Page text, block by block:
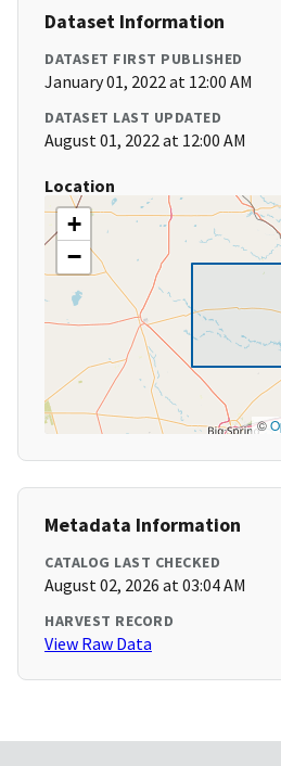
Dataset Information
DATASET FIRST PUBLISHED
January 01, 2022 at 12:00 AM
DATASET LAST UPDATED
August 01, 2022 at 12:00 AM
Location
+
−
©
Metadata Information
CATALOG LAST CHECKED
August 02, 2026 at 03:04 AM
HARVEST RECORD
View Raw Data